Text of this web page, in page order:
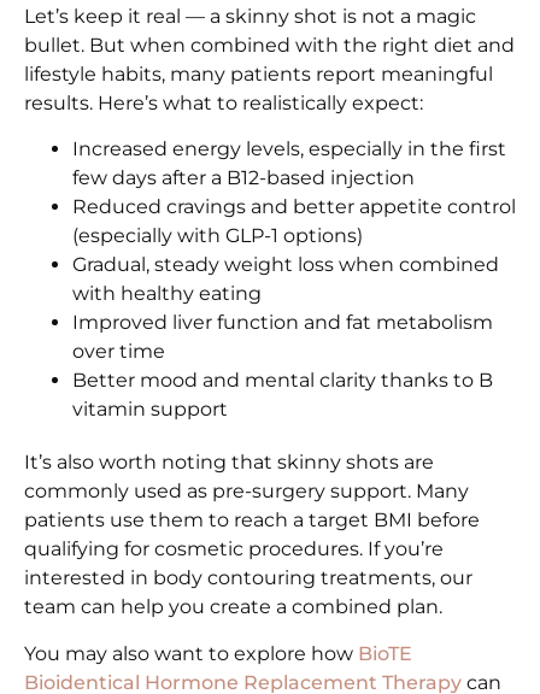
Let’s keep it real — a skinny shot is not a magic
bullet. But when combined with the right diet and
lifestyle habits, many patients report meaningful
results. Here’s what to realistically expect:
Increased energy levels, especially in the first
few days after a B12-based injection
Reduced cravings and better appetite control
(especially with GLP-1 options)
Gradual, steady weight loss when combined
with healthy eating
Improved liver function and fat metabolism
over time
Better mood and mental clarity thanks to B
vitamin support
It’s also worth noting that skinny shots are
commonly used as pre-surgery support. Many
patients use them to reach a target BMI before
qualifying for cosmetic procedures. If you’re
interested in body contouring treatments, our
team can help you create a combined plan.
You may also want to explore how BioTE
Bioidentical Hormone Replacement Therapy can